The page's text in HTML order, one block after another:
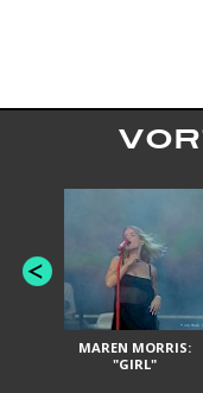
MAREN MORRIS:
"GIRL"